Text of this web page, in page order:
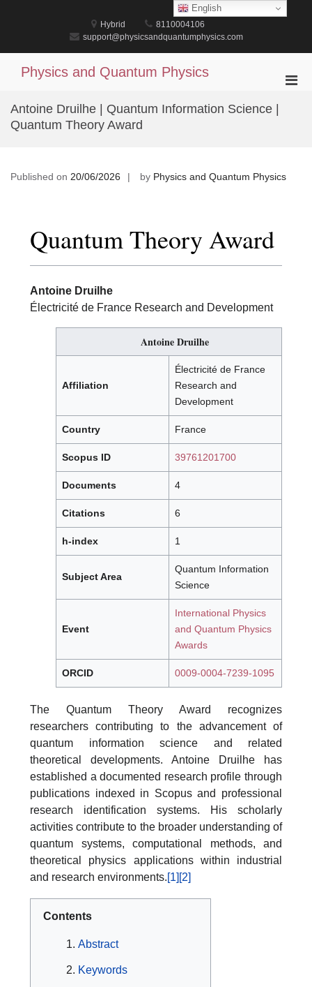
Hybrid
8110004106
support@physicsandquantumphysics.com
Physics and Quantum Physics
Antoine Druilhe | Quantum Information Science |
Quantum Theory Award
Published on 20/06/2026 by Physics and Quantum Physics
Quantum Theory Award
Antoine Druilhe
Électricité de France Research and Development
Antoine Druilhe
Affiliation
Électricité de France
Research and
Development
Country France
Scopus ID 39761201700
Documents 4
Citations 6
h-index 1
Subject Area
Quantum Information
Science
Event
International Physics
and Quantum Physics
Awards
ORCID 0009-0004-7239-1095
The Quantum Theory Award recognizes
researchers contributing to the advancement of
quantum information science and related
theoretical developments. Antoine Druilhe has
established a documented research profile through
publications indexed in Scopus and professional
research identification systems. His scholarly
activities contribute to the broader understanding of
quantum systems, computational methods, and
theoretical physics applications within industrial
and research environments.[1] [2]
Contents
Abstract
Keywords
English